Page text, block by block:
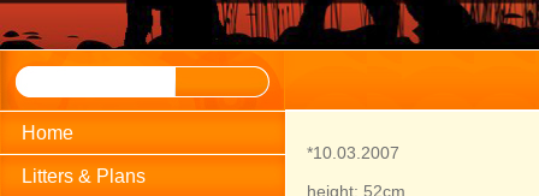
*10.03.2007
height: 52cm
Home
Litters & Plans